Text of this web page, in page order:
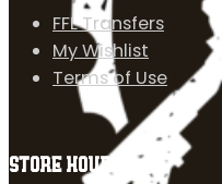
FFL Transfers
My Wishlist
Terms of Use
STORE HOURS